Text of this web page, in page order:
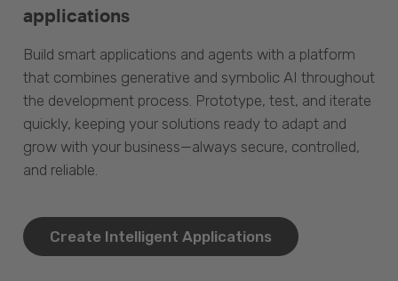
applications
Build smart applications and agents with a platform
that combines generative and symbolic AI throughout
the development process. Prototype, test, and iterate
quickly, keeping your solutions ready to adapt and
grow with your business—always secure, controlled,
and reliable.
Create Intelligent Applications